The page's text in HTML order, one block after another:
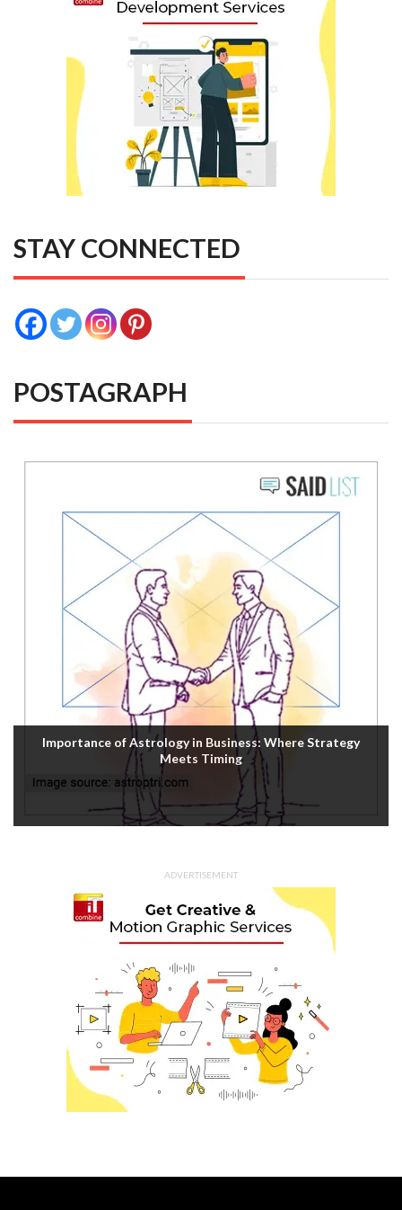
STAY CONNECTED
POSTAGRAPH
Importance of Astrology in Business: Where Strategy
Meets Timing
ADVERTISEMENT